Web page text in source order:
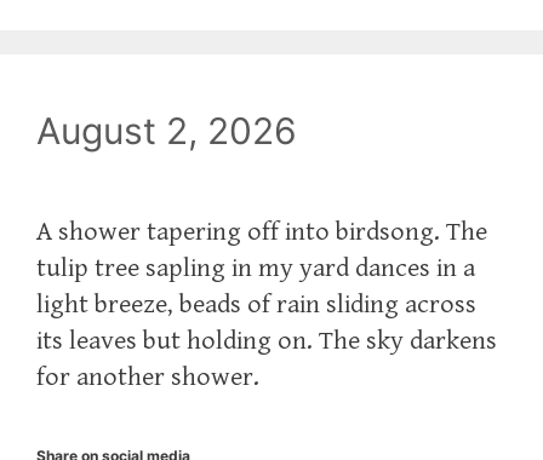
August 2, 2026
A shower tapering off into birdsong. The
tulip tree sapling in my yard dances in a
light breeze, beads of rain sliding across
its leaves but holding on. The sky darkens
for another shower.
Share on social media